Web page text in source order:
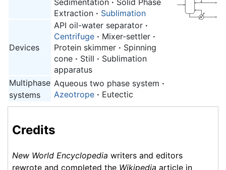
Sedimentation · Solid Phase
Extraction · Sublimation
Devices
API oil-water separator ·
Centrifuge · Mixer-settler ·
Protein skimmer · Spinning
cone · Still · Sublimation
apparatus
Multiphase
systems
Aqueous two phase system ·
Azeotrope · Eutectic
Credits
New World Encyclopedia writers and editors
rewrote and completed the Wikipedia article in